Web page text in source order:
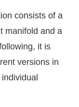
consists of a
manifold and a
it is
versions in